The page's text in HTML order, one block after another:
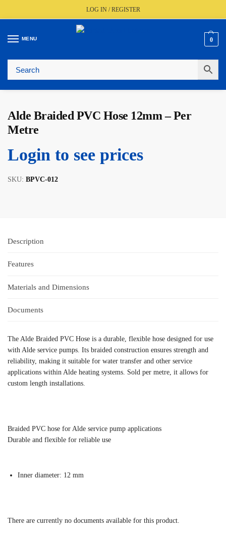
LOG IN / REGISTER
MENU 0
🚚 Fast UK Delivery (FREE Over £350)
Alde Braided PVC Hose 12mm – Per
Metre
Login to see prices
SKU: BPVC-012
Description
Features
Materials and Dimensions
Documents
The Alde Braided PVC Hose is a durable, flexible hose designed for use
with Alde service pumps. Its braided construction ensures strength and
reliability, making it suitable for water transfer and other service
applications within Alde heating systems. Sold per metre, it allows for
custom length installations.
Braided PVC hose for Alde service pump applications
Durable and flexible for reliable use
Inner diameter: 12 mm
There are currently no documents available for this product.